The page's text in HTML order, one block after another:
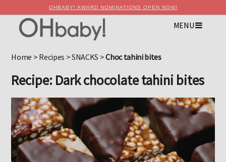
OHBABY! AWARD NOMINATIONS OPEN NOW!
MENU
Home > Recipes >SNACKS >Choc tahini bites
Recipe: Dark chocolate tahini bites
Advertise with OHbaby!